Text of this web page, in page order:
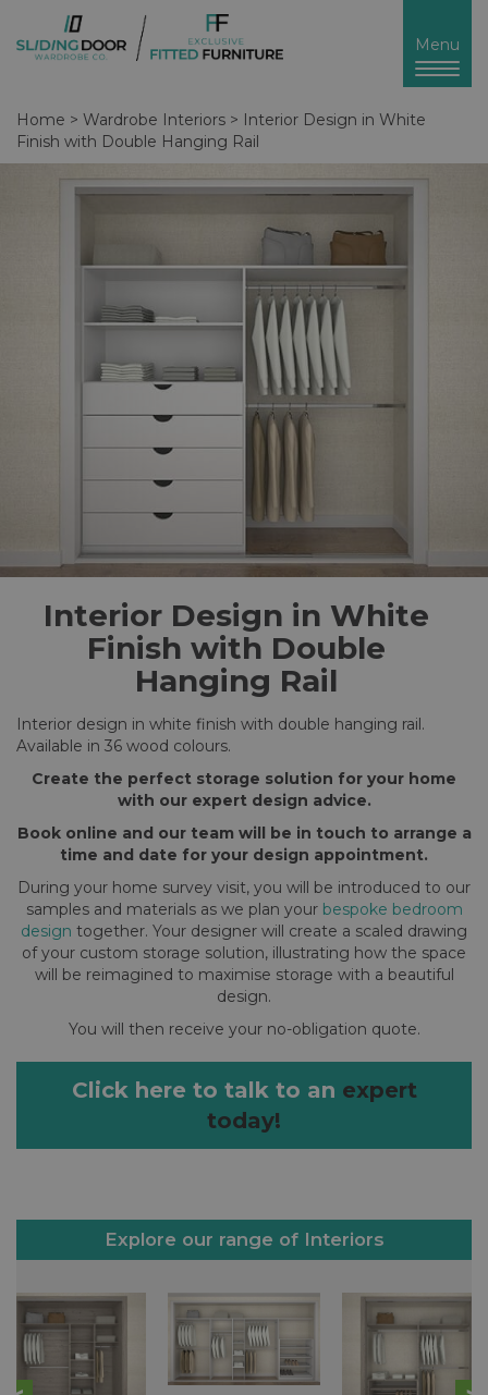
Toggle
Menu
Home > Wardrobe Interiors > Interior Design in White
Finish with Double Hanging Rail
Interior Design in White
Finish with Double
Hanging Rail
Interior design in white finish with double hanging rail.
Available in 36 wood colours.
Create the perfect storage solution for your home
with our expert design advice.
Book online and our team will be in touch to arrange a
time and date for your design appointment.
During your home survey visit, you will be introduced to our
samples and materials as we plan your bespoke bedroom
design together. Your designer will create a scaled drawing
of your custom storage solution, illustrating how the space
will be reimagined to maximise storage with a beautiful
design.
You will then receive your no-obligation quote.
Click here to talk to an expert
today!
Explore our range of Interiors